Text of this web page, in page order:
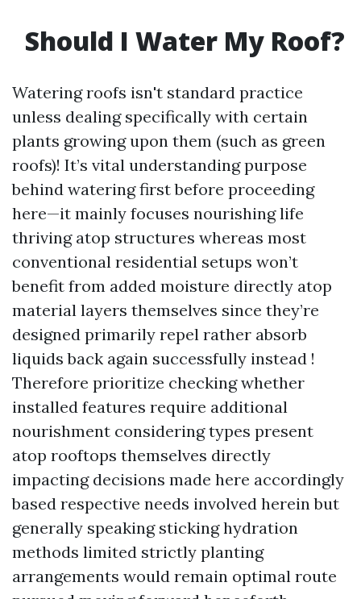
Should I Water My Roof?
Watering roofs isn't standard practice
unless dealing specifically with certain
plants growing upon them (such as green
roofs)! It’s vital understanding purpose
behind watering first before proceeding
here—it mainly focuses nourishing life
thriving atop structures whereas most
conventional residential setups won’t
benefit from added moisture directly atop
material layers themselves since they’re
designed primarily repel rather absorb
liquids back again successfully instead !
Therefore prioritize checking whether
installed features require additional
nourishment considering types present
atop rooftops themselves directly
impacting decisions made here accordingly
based respective needs involved herein but
generally speaking sticking hydration
methods limited strictly planting
arrangements would remain optimal route